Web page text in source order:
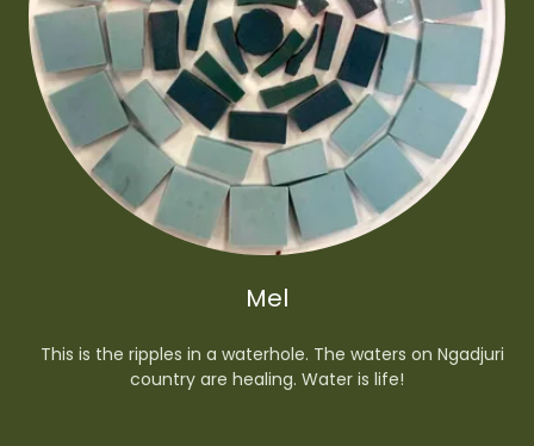
Mel
This is the ripples in a waterhole. The waters on Ngadjuri
country are healing. Water is life!